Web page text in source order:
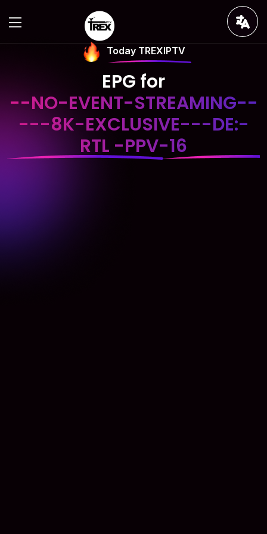
Today TREXIPTV
EPG for
--NO-EVENT-STREAMING--
---8K-EXCLUSIVE---DE:-
RTL -PPV-16